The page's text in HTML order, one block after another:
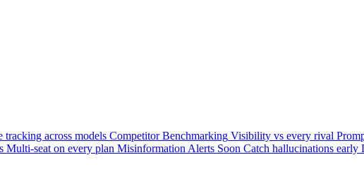
tracking across models Competitor Benchmarking Visibility vs every rival
Multi-seat on every plan Misinformation Alerts Soon Catch hallucinations early